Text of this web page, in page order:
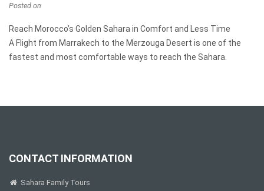
Posted on
Reach Morocco’s Golden Sahara in Comfort and Less Time
A Flight from Marrakech to the Merzouga Desert is one of the
fastest and most comfortable ways to reach the Sahara.
CONTACT INFORMATION
Sahara Family Tours